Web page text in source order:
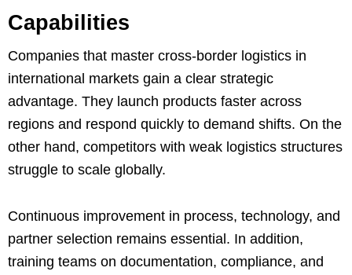
Capabilities
Companies that master cross-border logistics in
international markets gain a clear strategic
advantage. They launch products faster across
regions and respond quickly to demand shifts. On the
other hand, competitors with weak logistics structures
struggle to scale globally.
Continuous improvement in process, technology, and
partner selection remains essential. In addition,
training teams on documentation, compliance, and